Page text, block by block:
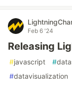
Feb 6 '24
Releasing
#javascript #
#datavisualization